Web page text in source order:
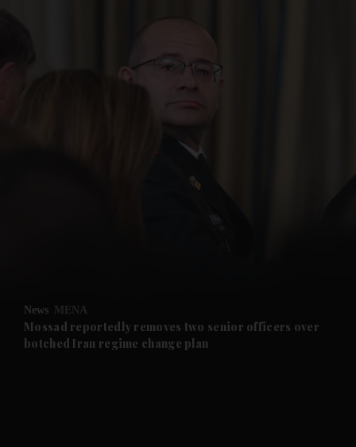
Future submenu
News MENA
Mossad reportedly removes two senior officers over
botched Iran regime change plan